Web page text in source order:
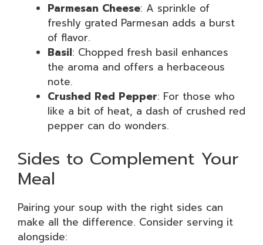
Parmesan Cheese: A sprinkle of
freshly grated Parmesan adds a burst
of flavor.
Basil: Chopped fresh basil enhances
the aroma and offers a herbaceous
note.
Crushed Red Pepper: For those who
like a bit of heat, a dash of crushed red
pepper can do wonders.
Sides to Complement Your
Meal
Pairing your soup with the right sides can
make all the difference. Consider serving it
alongside: